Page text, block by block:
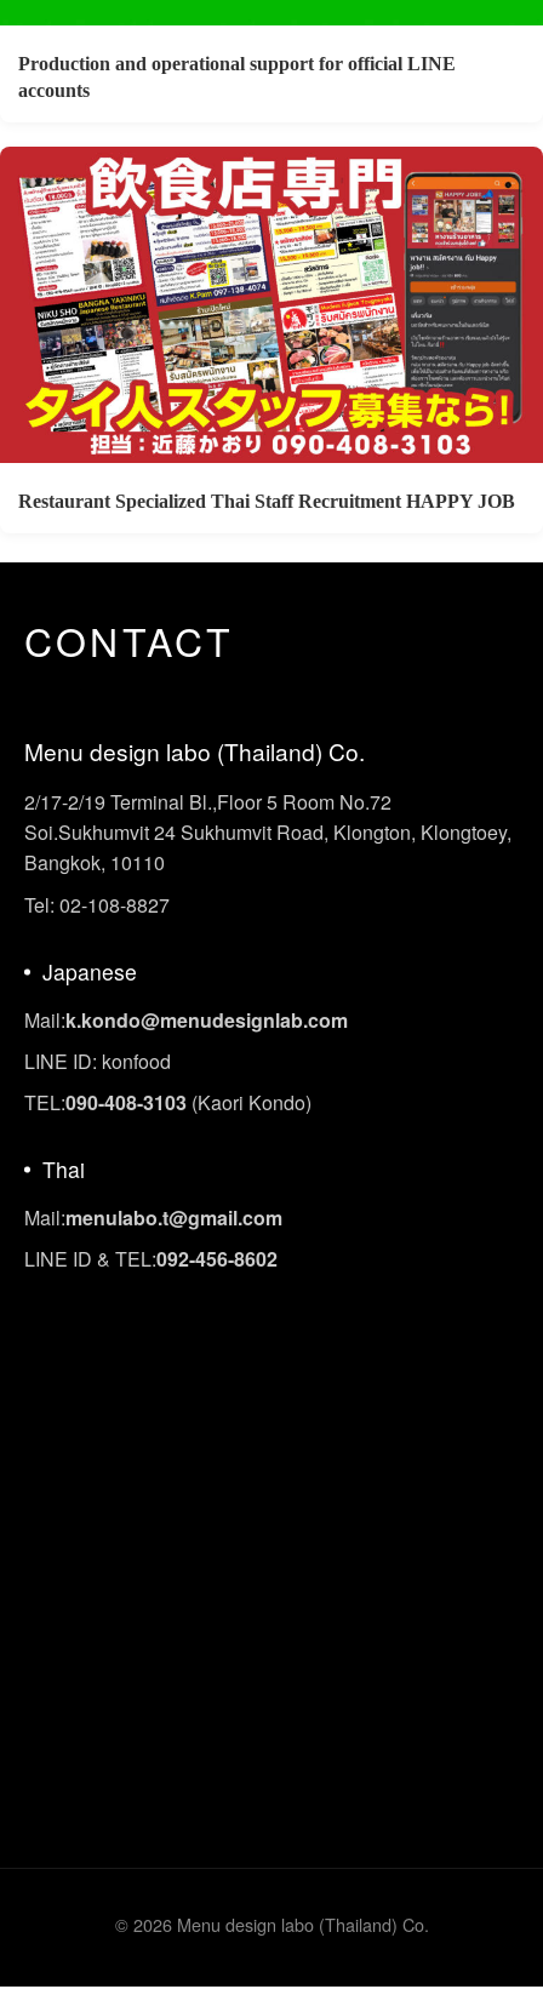
Production and operational support for official LINE
accounts
Restaurant Specialized Thai Staff Recruitment HAPPY JOB
CONTACT
Menu design labo (Thailand) Co.
2/17-2/19 Terminal Bl.,Floor 5 Room No.72
Soi.Sukhumvit 24 Sukhumvit Road, Klongton, Klongtoey,
Bangkok, 10110
Tel: 02-108-8827
Japanese
Mail:k.kondo@menudesignlab.com
LINE ID: konfood
TEL:090-408-3103 (Kaori Kondo)
Thai
Mail:menulabo.t@gmail.com
LINE ID & TEL:092-456-8602
© 2026 Menu design labo (Thailand) Co.